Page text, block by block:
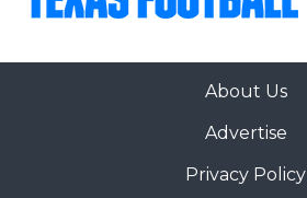
About Us
Advertise
Privacy Policy